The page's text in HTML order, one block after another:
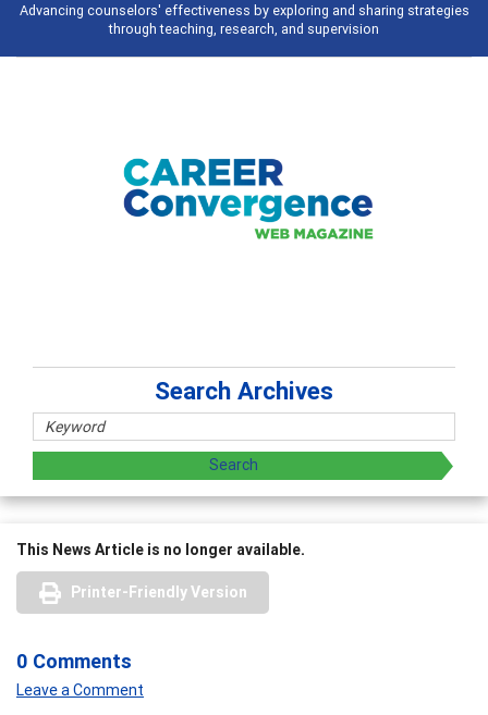
Advancing counselors' effectiveness by exploring and sharing strategies
through teaching, research, and supervision
Search Archives
This News Article is no longer available.
Printer-Friendly Version
0 Comments
Leave a Comment